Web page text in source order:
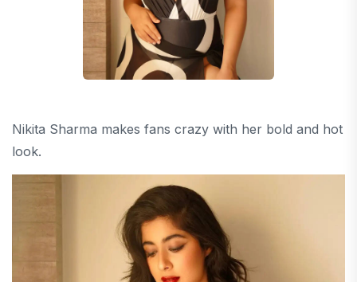
Nikita Sharma makes fans crazy with her bold and hot
look.